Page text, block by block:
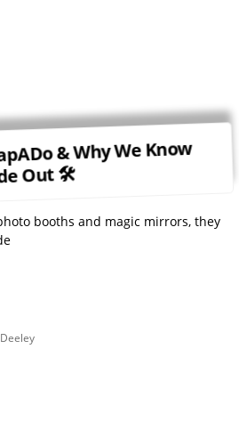
& Why We Know
Out 🛠
booths and magic mirrors, they